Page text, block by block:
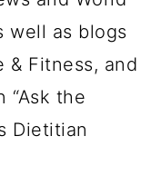
well as blogs
& Fitness, and
“Ask the
Dietitian